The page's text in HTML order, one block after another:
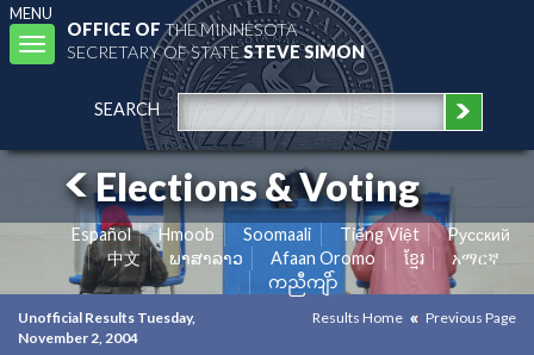
MENU
Toggle
navigation
OFFICE OFTHE MINNESOTA
SECRETARY OF STATESTEVE SIMON
SEARCH
Elections & Voting
Español Hmoob Soomaali Tiếng Việt
Pусский
中文
ພາສາລາວ Afaan Oromo ខ្មែរ
አማርኛ
ကညီကျိာ်
Unofficial Results Tuesday,
November 2, 2004
Results Home Previous Page